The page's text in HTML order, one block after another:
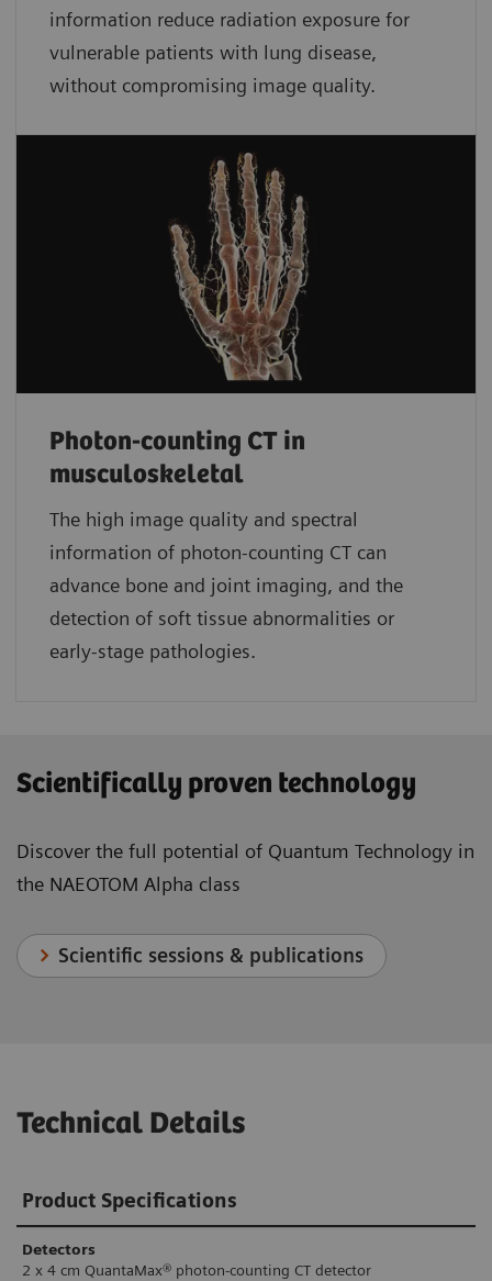
information reduce radiation exposure for
vulnerable patients with lung disease,
without compromising image quality.
Photon-counting CT in
musculoskeletal
The high image quality and spectral
information of photon-counting CT can
advance bone and joint imaging, and the
detection of soft tissue abnormalities or
early-stage pathologies.
Scientifically proven technology
Discover the full potential of Quantum Technology in
the NAEOTOM Alpha class
Scientific sessions & publications
Technical Details
Product Specifications
Detectors
2 x 4 cm QuantaMax® photon-counting CT detector